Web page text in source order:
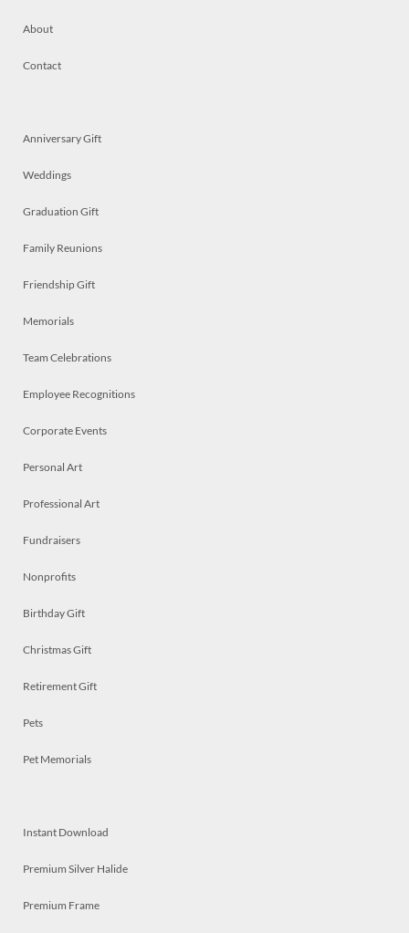
About
Contact
Anniversary Gift
Weddings
Graduation Gift
Family Reunions
Friendship Gift
Memorials
Team Celebrations
Employee Recognitions
Corporate Events
Personal Art
Professional Art
Fundraisers
Nonprofits
Birthday Gift
Christmas Gift
Retirement Gift
Pets
Pet Memorials
Instant Download
Premium Silver Halide
Premium Frame